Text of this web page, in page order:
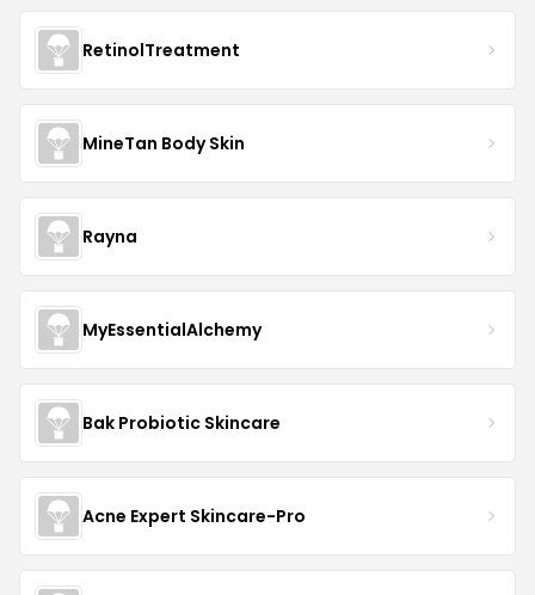
RetinolTreatment
MineTan Body Skin
Rayna
MyEssentialAlchemy
Bak Probiotic Skincare
Acne Expert Skincare-Pro